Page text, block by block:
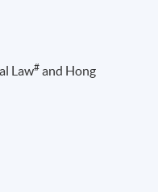
requirements and conversion exam
Law# and Hong